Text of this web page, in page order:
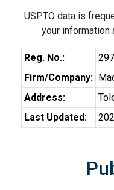
USPTO data is
your information
Reg. No.:
Firm/Company:
Address:
Last Updated: